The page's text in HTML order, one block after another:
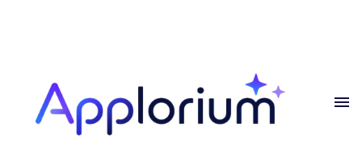
Home
ProjectsGetin touch